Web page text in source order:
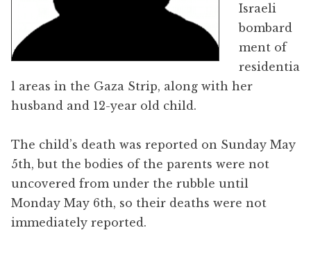
Israeli
bombard
ment of
residentia
l areas in the Gaza Strip, along with her
husband and 12-year old child.
The child’s death was reported on Sunday May
5th, but the bodies of the parents were not
uncovered from under the rubble until
Monday May 6th, so their deaths were not
immediately reported.